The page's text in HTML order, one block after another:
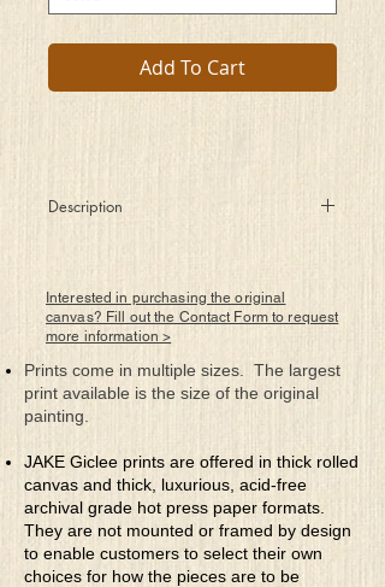
Add To Cart
Description
human thinking can relax and let artificial
intelligence (AI) take care of everything.
Perfection? Nirvana? And once there will
we eventually become captive via our
own complacency to allow AI to think for
us, love for us, decide for us with
emotionless compute? What then? Ask AI.
For as our senses become useless and
then disappear after having lost our
identity, our value, our essence. Promising
constant blue skies and sunny days the
Beast lurks waiting to pounce. The Beast
becomes us!
Interested in purchasing the original
canvas? Fill out the Contact Form to request
more information >
Prints come in multiple sizes. The largest
print available is the size of the original
painting.
JAKE Giclee prints are offered in thick rolled
canvas and thick, luxurious, acid-free
archival grade hot press paper formats.
They are not mounted or framed by design
to enable customers to select their own
choices for how the pieces are to be